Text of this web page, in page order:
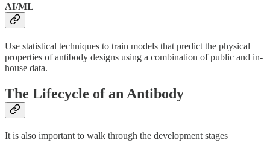
AI/ML
Use statistical techniques to train models that predict the physical
properties of antibody designs using a combination of public and in-
house data.
The Lifecycle of an Antibody
It is also important to walk through the development stages